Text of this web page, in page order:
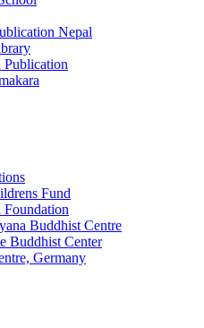
Nepal
Publication
Fund
Buddhist Centre
Buddhist Center
Germany